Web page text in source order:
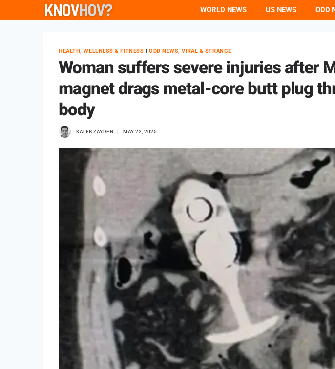
to
WORLD NEWS US NEWS ODD
HEALTH, WELLNESS & FITNESS | ODD NEWS, VIRAL & STRANGE
Woman suffers severe injuries after
magnet drags metal-core butt plug
body
KALEB ZAYDEN MAY 22, 2025